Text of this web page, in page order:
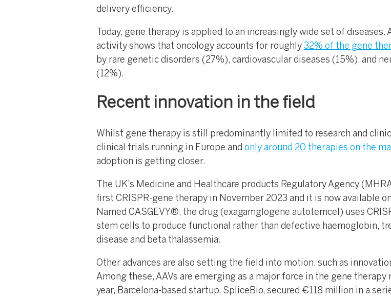
delivery efficiency.
Today, gene therapy is applied to an increasingly wide set of diseases.
activity shows that oncology accounts for roughly 32% of the gene
by rare genetic disorders (27%), cardiovascular diseases (15%), and
(12%).
Recent innovation in the field
Whilst gene therapy is still predominantly limited to research and
clinical trials running in Europe and only around 20 therapies on the
adoption is getting closer.
The UK’s Medicine and Healthcare products Regulatory Agency
first CRISPR-gene therapy in November 2023 and it is now available
Named CASGEVY®, the drug (exagamglogene autotemcel) uses
stem cells to produce functional rather than defective haemoglobin,
disease and beta thalassemia.
Other advances are also setting the field into motion, such as
Among these, AAVs are emerging as a major force in the gene therapy
year, Barcelona-based startup, SpliceBio, secured €118 million in a